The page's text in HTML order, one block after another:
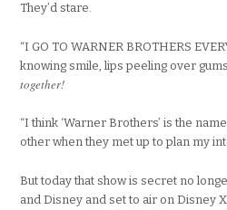
They’d stare.
“I GO TO WARNER BROTHERS
knowing smile, lips peeling over
together!
“I think ‘Warner Brothers’ is the
other when they met up to plan my
But today that show is secret no
and Disney and set to air on Disney